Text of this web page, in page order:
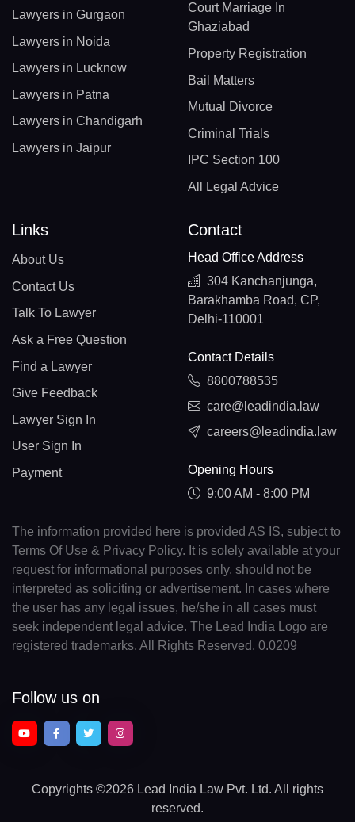
Lawyers in Gurgaon
Lawyers in Noida
Lawyers in Lucknow
Lawyers in Patna
Lawyers in Chandigarh
Lawyers in Jaipur
Court Marriage In
Ghaziabad
Property Registration
Bail Matters
Mutual Divorce
Criminal Trials
IPC Section 100
All Legal Advice
Links
About Us
Contact Us
Talk To Lawyer
Ask a Free Question
Find a Lawyer
Give Feedback
Lawyer Sign In
User Sign In
Payment
Contact
Head Office Address
304 Kanchanjunga,
Barakhamba Road, CP,
Delhi-110001
Contact Details
8800788535
care@leadindia.law
careers@leadindia.law
Opening Hours
9:00 AM - 8:00 PM
The information provided here is provided AS IS, subject to
Terms Of Use & Privacy Policy. It is solely available at your
request for informational purposes only, should not be
interpreted as soliciting or advertisement. In cases where
the user has any legal issues, he/she in all cases must
seek independent legal advice. The Lead India Logo are
registered trademarks. All Rights Reserved. 0.0209
Follow us on
Copyrights ©2026 Lead India Law Pvt. Ltd. All rights
reserved.